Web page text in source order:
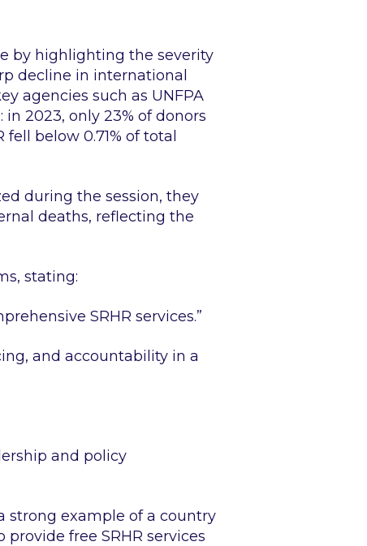
by highlighting the severity
decline in international
agencies such as UNFPA
2023, only 23% of donors
below 0.71% of total
during the session, they
deaths, reflecting the
stating:
SRHR services.”
and accountability in a
and policy
strong example of a country
free SRHR services